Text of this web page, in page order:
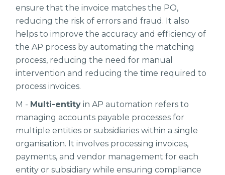
ensure that the invoice matches the PO,
reducing the risk of errors and fraud. It also
helps to improve the accuracy and efficiency of
the AP process by automating the matching
process, reducing the need for manual
intervention and reducing the time required to
process invoices.
M - Multi-entity in AP automation refers to
managing accounts payable processes for
multiple entities or subsidiaries within a single
organisation. It involves processing invoices,
payments, and vendor management for each
entity or subsidiary while ensuring compliance